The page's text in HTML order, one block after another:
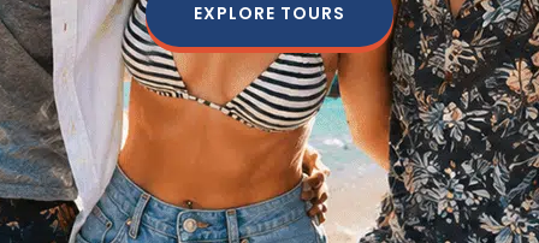
EXPLORE TOURS